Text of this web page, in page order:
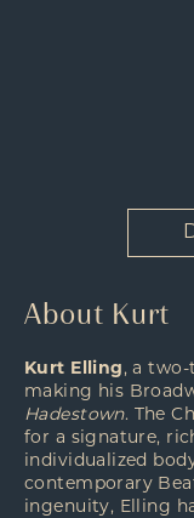
About Kurt
Kurt Elling , a
making his
Hadestown. The
for a signature,
individualized
contemporary
ingenuity, Elling